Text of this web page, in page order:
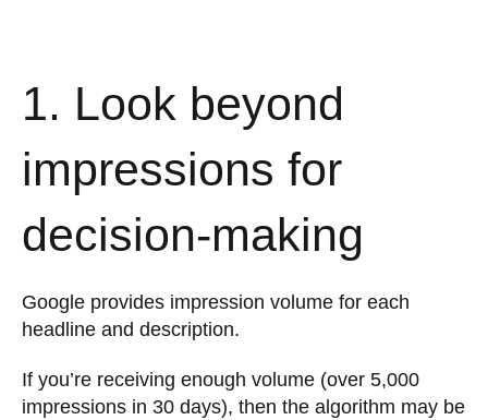
1. Look beyond
impressions for
decision-making
Google provides impression volume for each
headline and description.
If you’re receiving enough volume (over 5,000
impressions in 30 days), then the algorithm may be